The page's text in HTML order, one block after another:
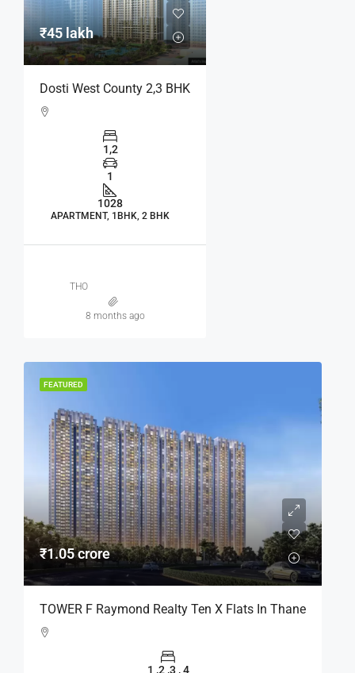
₹45 lakh
Dosti West County 2,3 BHK
1,2
1
1028
APARTMENT, 1BHK, 2 BHK
THO
8 months ago
FEATURED
₹1.05 crore
TOWER F Raymond Realty Ten X Flats In Thane
1 ,2 ,3 , 4